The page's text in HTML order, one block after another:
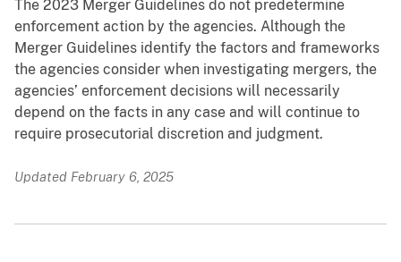
The 2023 Merger Guidelines do not predetermine
enforcement action by the agencies. Although the
Merger Guidelines identify the factors and frameworks
the agencies consider when investigating mergers, the
agencies’ enforcement decisions will necessarily
depend on the facts in any case and will continue to
require prosecutorial discretion and judgment.
Updated February 6, 2025